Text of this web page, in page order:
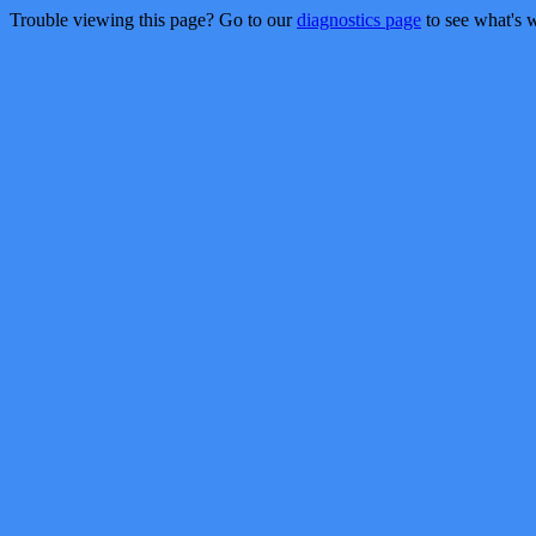
Trouble viewing this page? Go to ourdiagnostics page to see what's